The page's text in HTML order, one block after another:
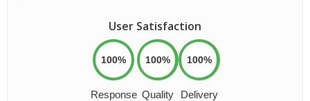
User Satisfaction
100%
Response
100%
Quality
100%
Delivery